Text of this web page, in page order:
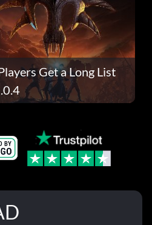
Get a Long List